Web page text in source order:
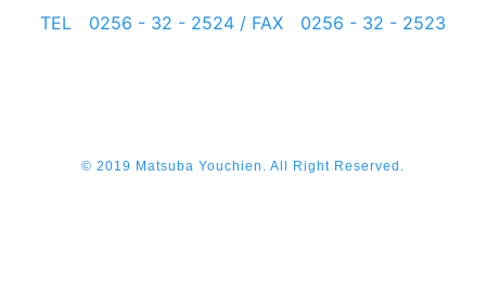
TEL 0256 - 32 - 2524 / FAX 0256 - 32 - 2523
© 2019 Matsuba Youchien. All Right Reserved.